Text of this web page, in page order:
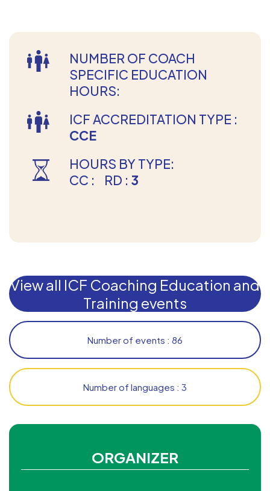
ORGANIZER
NUMBER OF COACH
SPECIFIC EDUCATION
HOURS:
ICF ACCREDITATION TYPE :
CCE
HOURS BY TYPE:
CC :
RD : 3
View all ICF Coaching Education and
Training events
Number of events : 86
Number of languages : 3